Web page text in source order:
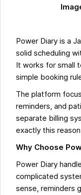
Power Diary is a
solid scheduling
It works for small
simple booking
The platform
reminders, and
separate billing
exactly this
Why Choose
Power Diary
complicated
sense, reminders